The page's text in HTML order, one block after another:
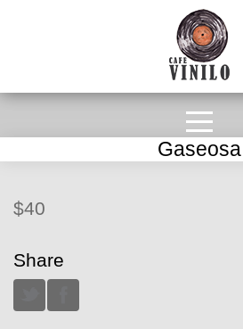
Gaseosa
$40
Share